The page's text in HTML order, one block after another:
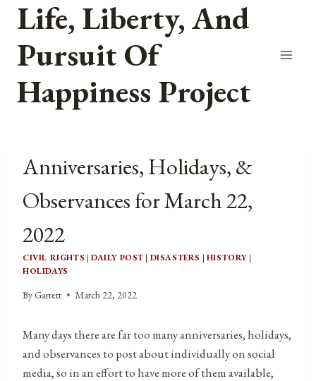
Skip
content
Life, Liberty, And
Pursuit Of
Happiness Project
Anniversaries, Holidays, &
Observances for March 22,
2022
CIVIL RIGHTS | DAILY POST | DISASTERS | HISTORY |
HOLIDAYS
By Garrett March 22, 2022
Many days there are far too many anniversaries, holidays,
and observances to post about individually on social
media, so in an effort to have more of them available,